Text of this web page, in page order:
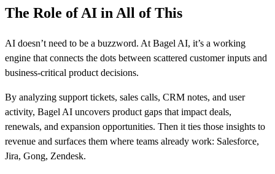
The Role of AI in All of This
AI doesn’t need to be a buzzword. At Bagel AI, it’s a working
engine that connects the dots between scattered customer inputs and
business-critical product decisions.
By analyzing support tickets, sales calls, CRM notes, and user
activity, Bagel AI uncovers product gaps that impact deals,
renewals, and expansion opportunities. Then it ties those insights to
revenue and surfaces them where teams already work: Salesforce,
Jira, Gong, Zendesk.